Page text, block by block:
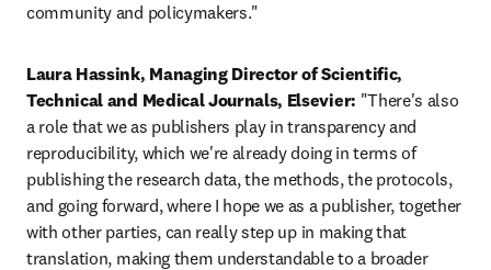
community and policymakers."
Laura Hassink, Managing Director of Scientific,
Technical and Medical Journals, Elsevier: "There's also
a role that we as publishers play in transparency and
reproducibility, which we're already doing in terms of
publishing the research data, the methods, the protocols,
and going forward, where I hope we as a publisher, together
with other parties, can really step up in making that
translation, making them understandable to a broader